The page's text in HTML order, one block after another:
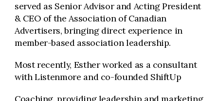
served as Senior Advisor and Acting President
& CEO of the Association of Canadian
Advertisers, bringing direct experience in
member-based association leadership.
Most recently, Esther worked as a consultant
with Listenmore and co-founded ShiftUp